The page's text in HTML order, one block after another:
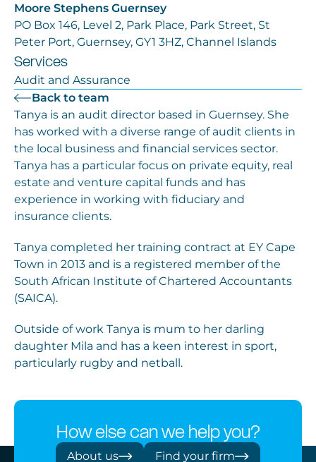
Moore Stephens Guernsey
PO Box 146, Level 2, Park Place, Park Street, St
Peter Port, Guernsey, GY1 3HZ, Channel Islands
Services
Audit and Assurance
Back to team
Tanya is an audit director based in Guernsey. She
has worked with a diverse range of audit clients in
the local business and financial services sector.
Tanya has a particular focus on private equity, real
estate and venture capital funds and has
experience in working with fiduciary and
insurance clients.
Tanya completed her training contract at EY Cape
Town in 2013 and is a registered member of the
South African Institute of Chartered Accountants
(SAICA).
Outside of work Tanya is mum to her darling
daughter Mila and has a keen interest in sport,
particularly rugby and netball.
How else can we help you?
About us Find your firm